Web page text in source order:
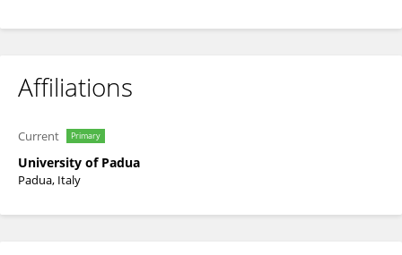
Affiliations
Current Primary
University of Padua
Padua, Italy